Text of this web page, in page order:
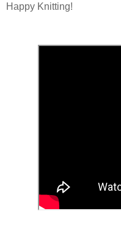
Happy Knitting!